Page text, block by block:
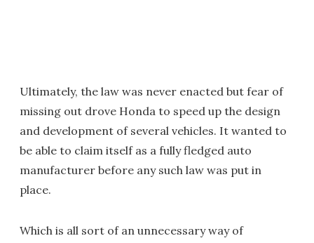
Ultimately, the law was never enacted but fear of
missing out drove Honda to speed up the design
and development of several vehicles. It wanted to
be able to claim itself as a fully fledged auto
manufacturer before any such law was put in
place.
Which is all sort of an unnecessary way of